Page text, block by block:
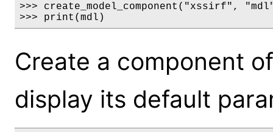
>>> create_model_component("xssirf",
>>> print(mdl)
Create a component
display its default